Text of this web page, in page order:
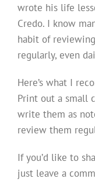
wrote his life
Credo. I know
habit of
regularly, even
Here’s what I
Print out a small
write them as
review them
If you’d like to
just leave a